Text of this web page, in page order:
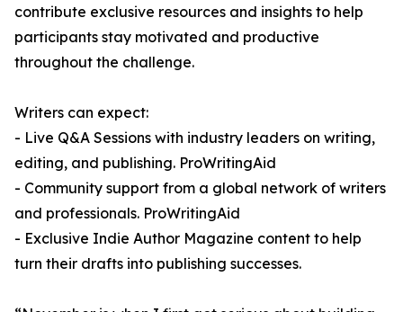
contribute exclusive resources and insights to help
participants stay motivated and productive
throughout the challenge.
Writers can expect:
- Live Q&A Sessions with industry leaders on writing,
editing, and publishing. ProWritingAid
- Community support from a global network of writers
and professionals. ProWritingAid
- Exclusive Indie Author Magazine content to help
turn their drafts into publishing successes.